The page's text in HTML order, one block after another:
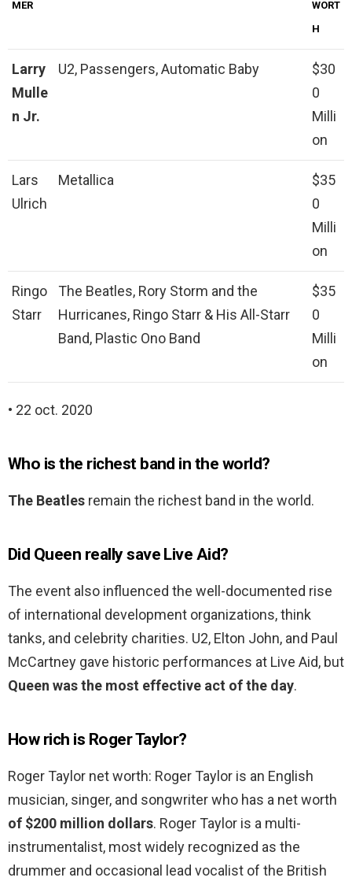
MER
WORT
H
Larry
Mulle
n Jr.
U2, Passengers, Automatic Baby
$30
0
Milli
on
Lars
Ulrich
Metallica
$35
0
Milli
on
Ringo
Starr
The Beatles, Rory Storm and the
Hurricanes, Ringo Starr & His All-Starr
Band, Plastic Ono Band
$35
0
Milli
on
• 22 oct. 2020
Who is the richest band in the world?
The Beatles remain the richest band in the world.
Did Queen really save Live Aid?
The event also influenced the well-documented rise
of international development organizations, think
tanks, and celebrity charities. U2, Elton John, and Paul
McCartney gave historic performances at Live Aid, but
Queen was the most effective act of the day.
How rich is Roger Taylor?
Roger Taylor net worth: Roger Taylor is an English
musician, singer, and songwriter who has a net worth
of $200 million dollars. Roger Taylor is a multi-
instrumentalist, most widely recognized as the
drummer and occasional lead vocalist of the British